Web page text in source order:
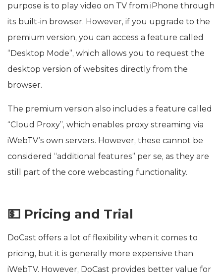
purpose is to play video on TV from iPhone through
its built-in browser. However, if you upgrade to the
premium version, you can access a feature called
“Desktop Mode”, which allows you to request the
desktop version of websites directly from the
browser.
The premium version also includes a feature called
“Cloud Proxy”, which enables proxy streaming via
iWebTV’s own servers. However, these cannot be
considered “additional features” per se, as they are
still part of the core webcasting functionality.
💵 Pricing and Trial
DoCast offers a lot of flexibility when it comes to
pricing, but it is generally more expensive than
iWebTV. However, DoCast provides better value for